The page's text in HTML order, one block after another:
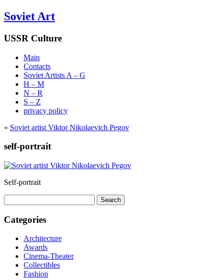
Soviet Art
USSR Culture
Main
Contacts
Soviet Artists A – G
H – M
N – R
S – Z
privacy policy
« Soviet artist Viktor Nikolaevich Pegov
self-portrait
Self-portrait
for:
Categories
Architecture
Awards
Cinema-Theater
Collectibles
Fashion